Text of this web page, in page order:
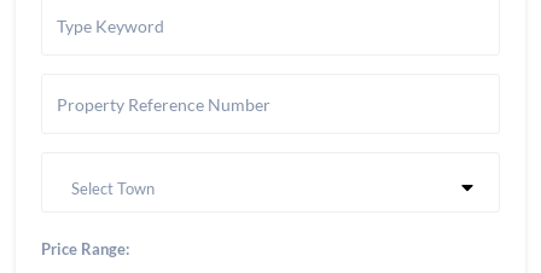
Select Town
Price Range: